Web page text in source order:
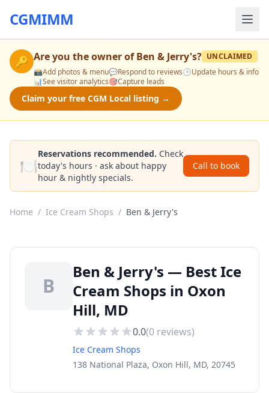
CGMIMM
🔑 Are you the owner ofBen & Jerry's? UNCLAIMED
📸Add photos & menu💬Respond to reviews🕒Update hours & info
📊See visitor analytics🎯Capture leads
Claim your free CGM Local listing →
🍽️
Reservations recommended. Check
today's hours · ask about happy
hour & nightly specials.
Call to book
Home / Ice Cream Shops / Ben & Jerry's
B
Ben & Jerry's — Best Ice
Cream Shops in Oxon
Hill, MD
0.0(0 reviews)
Ice Cream Shops
138 National Plaza, Oxon Hill, MD, 20745